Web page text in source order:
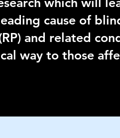
cause of
and related
way to those